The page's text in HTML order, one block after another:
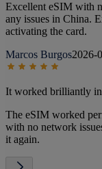
Excellent eSIM with
any issues in China.
activating the card.
Marcos Burgos2026-
It worked brilliantly
The eSIM worked
with no network
it again.